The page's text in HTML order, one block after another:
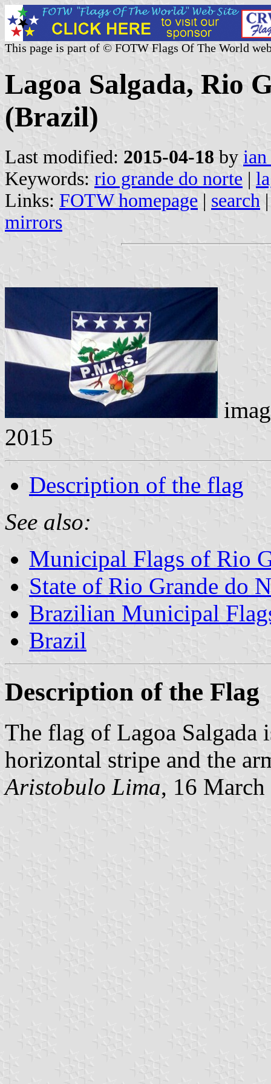
This page is part of © FOTW Flags Of The World
Lagoa Salgada, Rio
(Brazil)
Last modified: 2015-04-18 by
Keywords: rio grande do norte |
Links: FOTW homepage | search
mirrors
2015
Description of the flag
See also:
Municipal Flags of Rio
State of Rio Grande do
Brazilian Municipal
Brazil
Description of the Flag
The flag of Lagoa Salgada
horizontal stripe and the
Aristobulo Lima, 16 March